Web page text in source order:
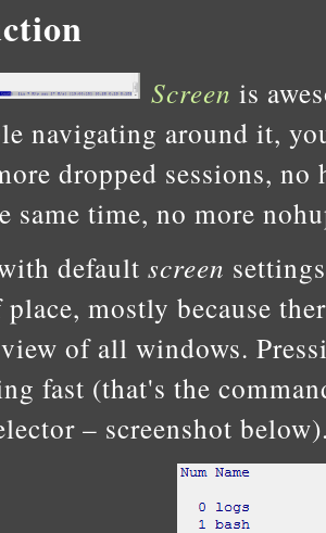
Screen is
navigating around it,
dropped sessions,
same time, no more
default screen
mostly because
of all windows.
fast (that's the
– screenshot